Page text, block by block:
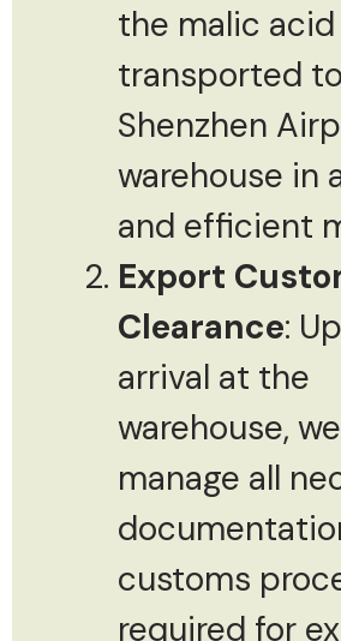
the malic
transported to
Shenzhen
warehouse in
and efficient
Export
Clearance:
arrival at the
warehouse,
manage all
customs
required for